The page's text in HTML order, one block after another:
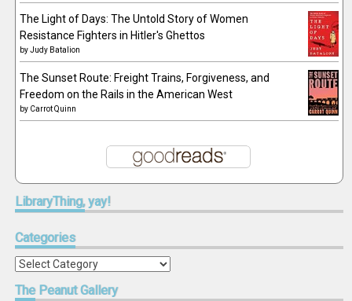
The Light of Days: The Untold Story of Women
Resistance Fighters in Hitler's Ghettos
byJudy Batalion
The Sunset Route: Freight Trains, Forgiveness, and
Freedom on the Rails in the American West
by Carrot Quinn
LibraryThing,yay!
Categories
Categories
ThePeanut Gallery